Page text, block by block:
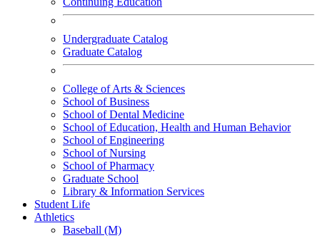
Undergraduate Catalog
Graduate Catalog
College of Arts & Sciences
School of Business
School of Dental Medicine
School of Education, Health and Human Behavior
School of Engineering
School of Nursing
School of Pharmacy
Graduate School
Library & Information Services
Student Life
Athletics
Baseball (M)